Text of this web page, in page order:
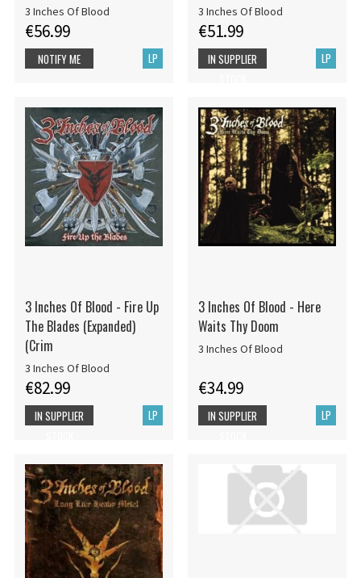
3 Inches Of Blood
€56.99
LP
NOTIFY ME
3 Inches Of Blood
€51.99
LP
IN SUPPLIER
3 Inches Of Blood - Fire Up
The Blades (Expanded)
(Crim
3 Inches Of Blood
€82.99
LP
IN SUPPLIER
3 Inches Of Blood - Here
Waits Thy Doom
3 Inches Of Blood
€34.99
LP
IN SUPPLIER